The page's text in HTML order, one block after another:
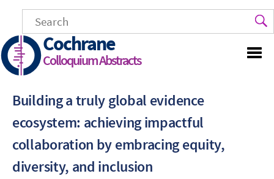
main
content
Cochrane
Colloquium Abstracts
Building a truly global evidence
ecosystem: achieving impactful
collaboration by embracing equity,
diversity, and inclusion